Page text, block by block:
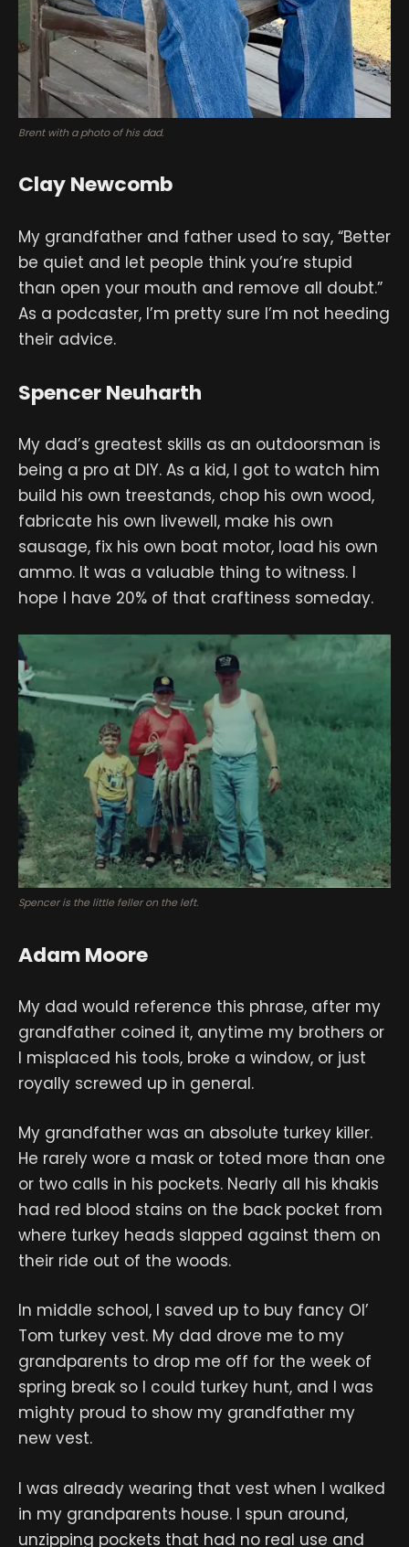
Brent with a photo of his dad.
Clay Newcomb
My grandfather and father used to say, “Better
be quiet and let people think you’re stupid
than open your mouth and remove all doubt.”
As a podcaster, I’m pretty sure I’m not heeding
their advice.
Spencer Neuharth
My dad’s greatest skills as an outdoorsman is
being a pro at DIY. As a kid, I got to watch him
build his own treestands, chop his own wood,
fabricate his own livewell, make his own
sausage, fix his own boat motor, load his own
ammo. It was a valuable thing to witness. I
hope I have 20% of that craftiness someday.
Spencer is the little feller on the left.
Adam Moore
My dad would reference this phrase, after my
grandfather coined it, anytime my brothers or
I misplaced his tools, broke a window, or just
royally screwed up in general.
My grandfather was an absolute turkey killer.
He rarely wore a mask or toted more than one
or two calls in his pockets. Nearly all his khakis
had red blood stains on the back pocket from
where turkey heads slapped against them on
their ride out of the woods.
In middle school, I saved up to buy fancy Ol’
Tom turkey vest. My dad drove me to my
grandparents to drop me off for the week of
spring break so I could turkey hunt, and I was
mighty proud to show my grandfather my
new vest.
I was already wearing that vest when I walked
in my grandparents house. I spun around,
unzipping pockets that had no real use and